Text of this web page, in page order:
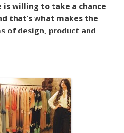
is willing to take a chance
that’s what makes the
of design, product and